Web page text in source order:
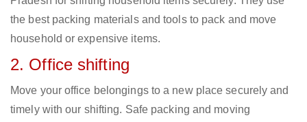
the best packing materials and tools to pack and move
household or expensive items.
2. Office shifting
Move your office belongings to a new place securely and
timely with our shifting. Safe packing and moving